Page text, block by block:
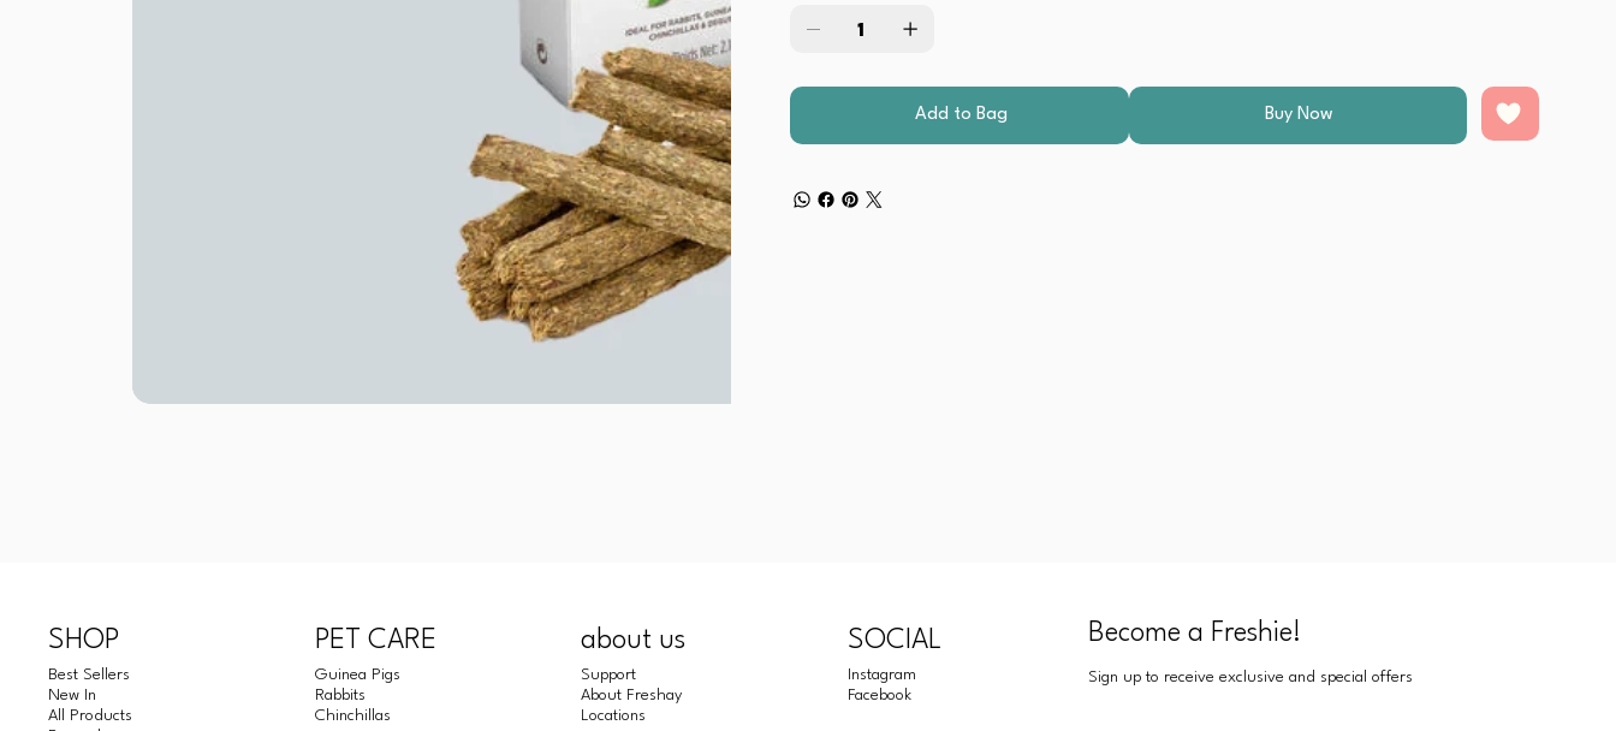
Recyclable packaging
Add to Bag Buy Now
SHOP
Best Sellers
New In
All Products
PET CARE
Guinea Pigs
Rabbits
Chinchillas
about us
Support
About Freshay
Locations
SOCIAL
Instagram
Facebook
Become a Freshie!
Sign up to receive exclusive and special offers